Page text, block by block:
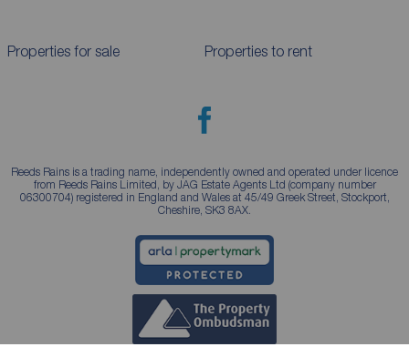
Properties for sale Properties to rent
Reeds Rains is a trading name, independently owned and operated under licence
from Reeds Rains Limited, by JAG Estate Agents Ltd (company number
06300704) registered in England and Wales at 45/49 Greek Street, Stockport,
Cheshire, SK3 8AX.